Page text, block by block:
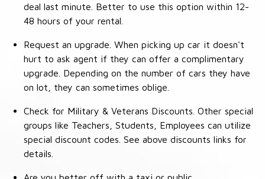
deal last minute. Better to use this option within 12-
48 hours of your rental.
Request an upgrade. When picking up car it doesn't
hurt to ask agent if they can offer a complimentary
upgrade. Depending on the number of cars they have
on lot, they can sometimes oblige.
Check for Military & Veterans Discounts. Other special
groups like Teachers, Students, Employees can utilize
special discount codes. See above discounts links for
details.